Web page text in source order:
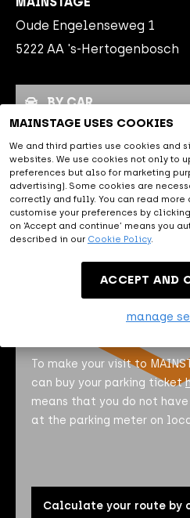
MAINSTAGE USES COOKIES
We and third parties use cookies and
websites. We use cookies not only to
preferences but also for marketing
advertising). Some cookies are
correctly and fully. You can read more
customise your preferences by
on ‘Accept and continue’ means you
described in our Cookie Policy.
ACCEPT AND
manage
Oude Engelenseweg 1
5222 AA 's-Hertogenbosch
BY CAR
PARKING
By car
Engelenseweg 1, 5222 AA 's
To make your visit to
can buy your parking ticket
means that you do not
at the parking meter on
Calculate your route by